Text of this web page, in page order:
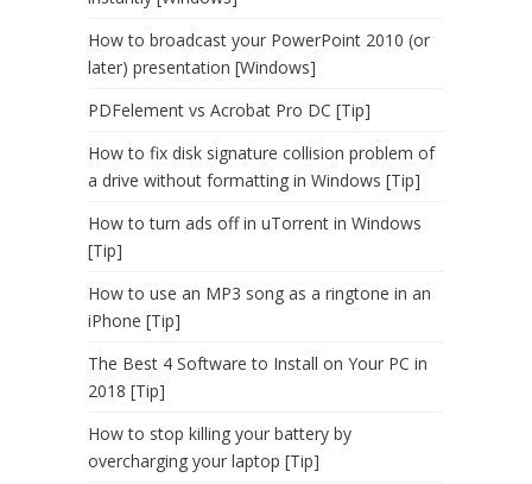
How to broadcast your PowerPoint 2010 (or
later) presentation [Windows]
PDFelement vs Acrobat Pro DC [Tip]
How to fix disk signature collision problem of
a drive without formatting in Windows [Tip]
How to turn ads off in uTorrent in Windows
[Tip]
How to use an MP3 song as a ringtone in an
iPhone [Tip]
The Best 4 Software to Install on Your PC in
2018 [Tip]
How to stop killing your battery by
overcharging your laptop [Tip]